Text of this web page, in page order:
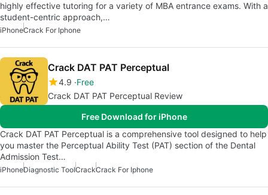
highly effective tutoring for a variety of MBA entrance exams. With a
student-centric approach,…
iPhoneCrack For Iphone
Crack DAT PAT Perceptual
4.9 Free
Crack DAT PAT Perceptual Review
Free Download for iPhone
Crack DAT PAT Perceptual is a comprehensive tool designed to help
you master the Perceptual Ability Test (PAT) section of the Dental
Admission Test…
iPhoneDiagnostic ToolCrackCrack For Iphone